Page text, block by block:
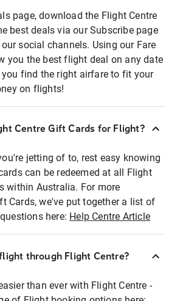
page, download the Flight Centre
best deals via our Subscribe page
social channels. Using our Fare
you the best flight deal on any date
find the right airfare to fit your
on flights!
Centre Gift Cards for Flight?
jetting of to, rest easy knowing
can be redeemed at all Flight
within Australia. For more
Cards, we've put together a list of
here: Help Centre Article
through Flight Centre?
than ever with Flight Centre -